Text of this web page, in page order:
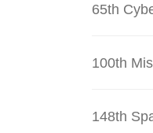
65th
100th
148th